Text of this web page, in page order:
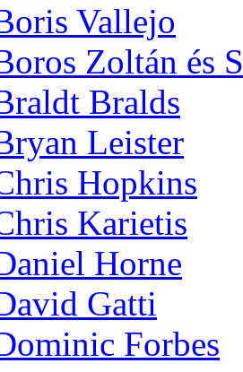
Vallejo
Zoltán és
Bralds
Leister
Hopkins
Karietis
Horne
Gatti
Forbes